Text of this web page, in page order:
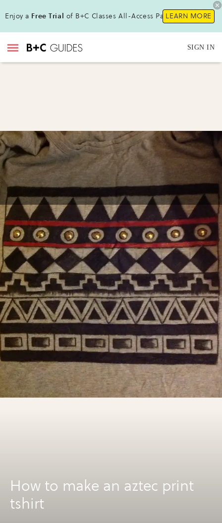
Enjoy a Free Trial of B+C Classes All-Access Pass !LEARN MORE
SIGN IN
How to make an aztec print
tshirt